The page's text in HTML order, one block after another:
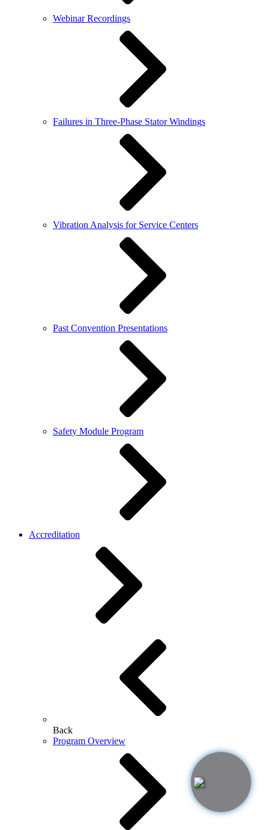
Webinar Recordings
Failures in Three-Phase Stator Windings
Vibration Analysis for Service Centers
Past Convention Presentations
Safety Module Program
Accreditation
Back
Program Overview